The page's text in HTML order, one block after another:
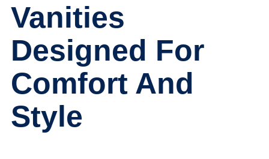
Vanities
Designed For
Comfort And
Style